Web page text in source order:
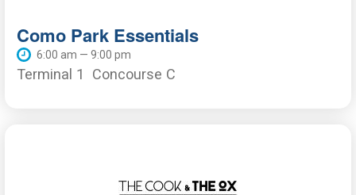
Como Park Essentials
6:00 am — 9:00 pm
Terminal 1 Concourse C